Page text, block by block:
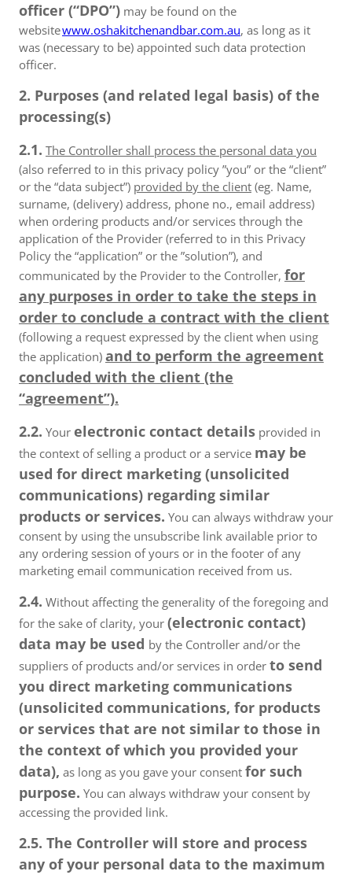
officer (“DPO”) may be found on the
websitewww.oshakitchenandbar.com.au, as long as it
was (necessary to be) appointed such data protection
officer.
2. Purposes (and related legal basis) of the
processing(s)
2.1. The Controller shall process the personal data you
(also referred to in this privacy policy ”you” or the “client”
or the “data subject”) provided by the client (eg. Name,
surname, (delivery) address, phone no., email address)
when ordering products and/or services through the
application of the Provider (referred to in this Privacy
Policy the “application” or the ”solution”), and
communicated by the Provider to the Controller, for
any purposes in order to take the steps in
order to conclude a contract with the client
(following a request expressed by the client when using
the application) and to perform the agreement
concluded with the client (the
“agreement”).
2.2. Your electronic contact details provided in
the context of selling a product or a service may be
used for direct marketing (unsolicited
communications) regarding similar
products or services. You can always withdraw your
consent by using the unsubscribe link available prior to
any ordering session of yours or in the footer of any
marketing email communication received from us.
2.4. Without affecting the generality of the foregoing and
for the sake of clarity, your (electronic contact)
data may be used by the Controller and/or the
suppliers of products and/or services in order to send
you direct marketing communications
(unsolicited communications, for products
or services that are not similar to those in
the context of which you provided your
data), as long as you gave your consent for such
purpose. You can always withdraw your consent by
accessing the provided link.
2.5. The Controller will store and process
any of your personal data to the maximum